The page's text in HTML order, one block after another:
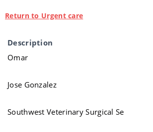
Return to Urgent care
Description
Omar
Jose Gonzalez
Southwest Veterinary Surgical Se